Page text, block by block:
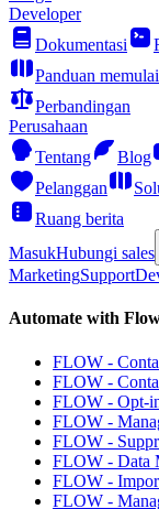
Developer
Dokumentasi
Panduan
Perbandingan
Perusahaan
Tentang
Blog
Pelanggan
Ruang berita
MasukHubungi sales
MarketingSupport
Automate with
FLOW -
FLOW -
FLOW - Opt-
FLOW -
FLOW -
FLOW - Data
FLOW -
FLOW -